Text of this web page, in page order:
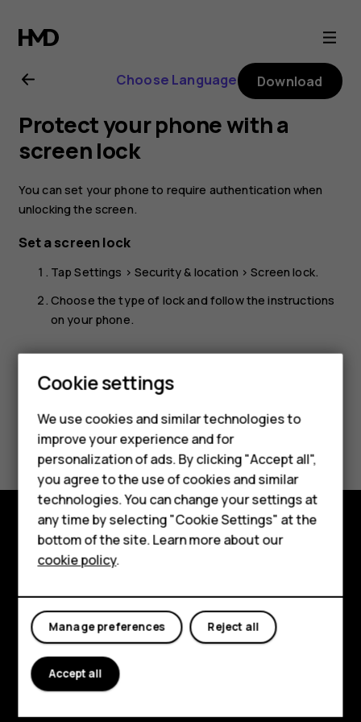
Nokia
2.1
user
guide
Smartphones
Feature phones
Accessories
Tablets
Choose Language Download
Protect your phone with a
screen lock
You can set your phone to require authentication when
unlocking the screen.
Set a screen lock
TapSettings >Security & location >Screen lock.
Choose the type of lock and follow the instructions
on your phone.
Did you find this helpful?
Yes No
Explore
Planet and people
Support
FacebookInstagram
Tiktok
Cookie settings
We use cookies and similar technologies to
improve your experience and for
personalization of ads. By clicking "Accept all",
you agree to the use of cookies and similar
technologies. You can change your settings at
any time by selecting "Cookie Settings" at the
bottom of the site. Learn more about our
cookie policy.
Reject all
Manage preferences
Accept all